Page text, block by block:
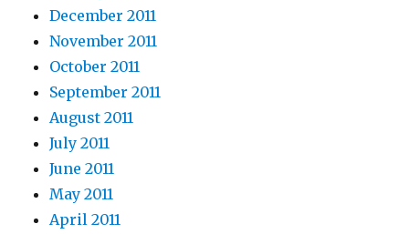
December 2011
November 2011
October 2011
September 2011
August 2011
July 2011
June 2011
May 2011
April 2011